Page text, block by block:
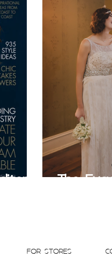
The
FOR STORES